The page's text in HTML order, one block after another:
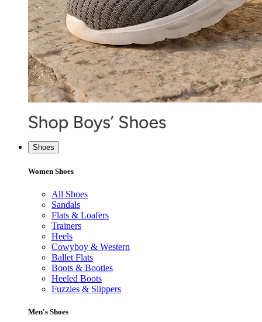
Shoes
Women Shoes
All Shoes
Sandals
Flats & Loafers
Trainers
Heels
Cowyboy & Western
Ballet Flats
Boots & Booties
Heeled Boots
Fuzzies & Slippers
Men's Shoes